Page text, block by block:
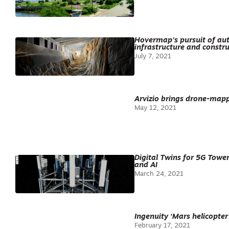
Hovermap’s pursuit of
infrastructure and
July 7, 2021
Arvizio brings drone-
May 12, 2021
Digital Twins for 5G
and AI
March 24, 2021
Ingenuity ‘Mars
February 17, 2021